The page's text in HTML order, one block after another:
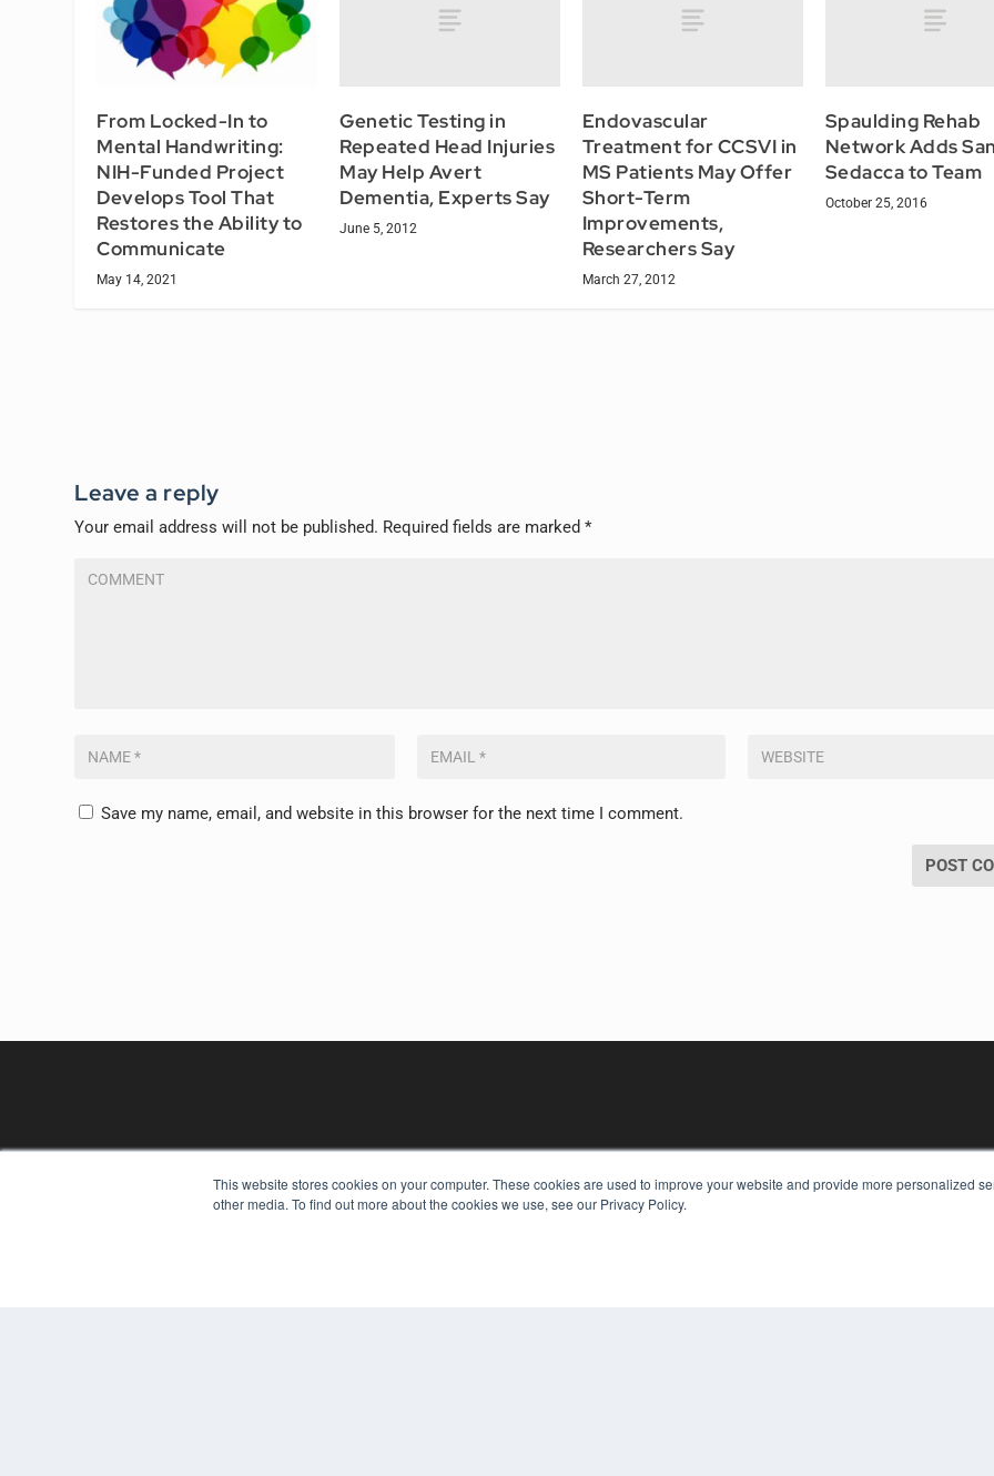
This website stores cookies on your computer. These cookies are used to improve your website and provide more personalized
other media. To find out more about the cookies we use, see our Privacy Policy.
From Locked-In to
Mental Handwriting:
NIH-Funded Project
Develops Tool That
Restores the Ability to
Communicate
May 14, 2021
Genetic Testing in
Repeated Head Injuries
May Help Avert
Dementia, Experts Say
June 5, 2012
Endovascular
Treatment for CCSVI in
MS Patients May Offer
Short-Term
Improvements,
Researchers Say
March 27, 2012
Spaulding Rehab
Network Adds
Sedacca to Team
October 25, 2016
Leave a reply
Your email address will not be published. Required fields are marked*
Save my name, email, and website in this browser for the next time I comment.